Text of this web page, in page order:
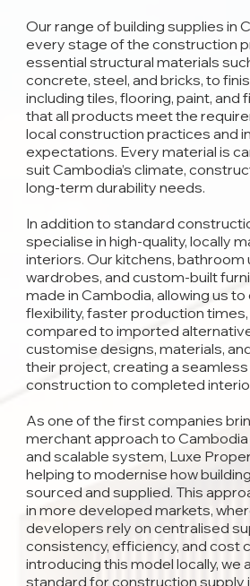
Our range of building supplies in
every stage of the construction
essential structural materials
concrete, steel, and bricks, to
including tiles, flooring, paint, and
that all products meet the
local construction practices and
expectations. Every material is
suit Cambodia’s climate,
long-term durability needs.
In addition to standard
specialise in high-quality, locally
interiors. Our kitchens, bathroom
wardrobes, and custom-built
made in Cambodia, allowing us
flexibility, faster production
compared to imported
customise designs, materials,
their project, creating a
construction to completed
As one of the first companies
merchant approach to
and scalable system, Luxe
helping to modernise how
sourced and supplied. This
in more developed markets,
developers rely on centralised
consistency, efficiency, and cost
introducing this model locally, we
standard for construction supply